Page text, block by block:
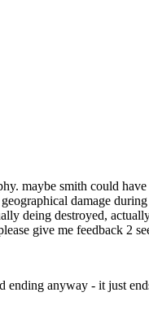
maybe smith could
damage
deing destroyed,
give me feedback 2
anyway - it just